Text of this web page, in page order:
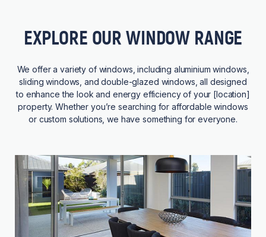
EXPLORE OUR WINDOW RANGE
We offer a variety of windows, including aluminium windows,
sliding windows, and double-glazed windows, all designed
to enhance the look and energy efficiency of your [location]
property. Whether you’re searching for affordable windows
or custom solutions, we have something for everyone.